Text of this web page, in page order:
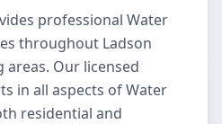
professional Water
throughout Ladson
Our licensed
in all aspects of Water
residential and